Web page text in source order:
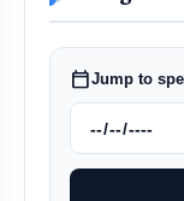
calendar_todayJump to